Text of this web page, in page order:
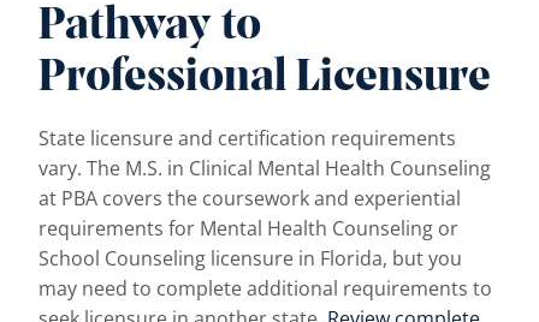
Pathway to
Professional Licensure
State licensure and certification requirements
vary. The M.S. in Clinical Mental Health Counseling
at PBA covers the coursework and experiential
requirements for Mental Health Counseling or
School Counseling licensure in Florida, but you
may need to complete additional requirements to